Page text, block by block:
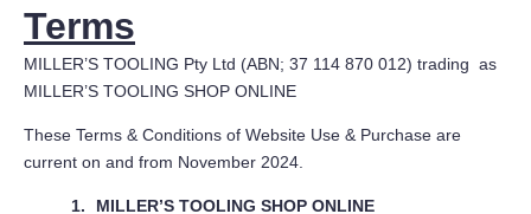
Terms
MILLER’S TOOLING Pty Ltd (ABN; 37 114 870 012) trading as
MILLER’S TOOLING SHOP ONLINE
These Terms & Conditions of Website Use & Purchase are
current on and from November 2024.
MILLER’S TOOLING SHOP ONLINE